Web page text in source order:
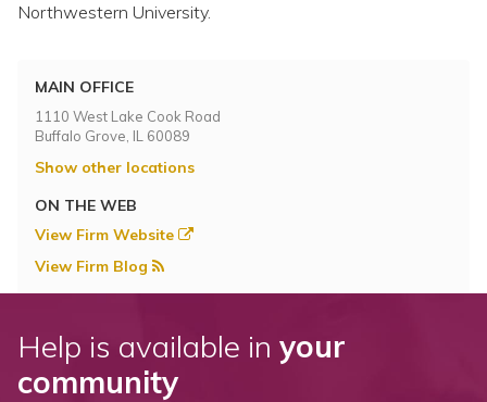
Northwestern University.
MAIN OFFICE
1110 West Lake Cook Road
Buffalo Grove, IL 60089
Show other locations
ON THE WEB
View Firm Website
View Firm Blog
Help is available in your
community